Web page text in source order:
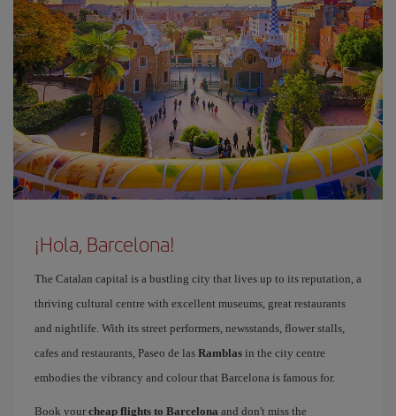
¡Hola, Barcelona!
The Catalan capital is a bustling city that lives up to its reputation, a
thriving cultural centre with excellent museums, great restaurants
and nightlife. With its street performers, newsstands, flower stalls,
cafes and restaurants, Paseo de las Ramblas in the city centre
embodies the vibrancy and colour that Barcelona is famous for.
Book your cheap flights to Barcelona and don't miss the